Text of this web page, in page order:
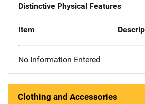
Distinctive Physical Features
Item
No Information Entered
Clothing and Accessories